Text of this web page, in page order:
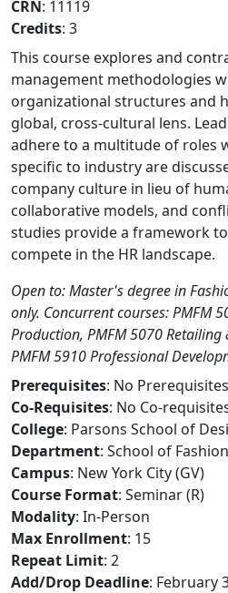
CRN: 11119
Credits: 3
This course explores and
management methodologies
organizational structures and
global, cross-cultural lens.
adhere to a multitude of roles
specific to industry are
company culture in lieu of
collaborative models, and
studies provide a framework
compete in the HR landscape.
Open to: Master's degree in
only. Concurrent courses: PMFM
Production, PMFM 5070 Retailing
PMFM 5910 Professional
Prerequisites: No Prerequisites
Co-Requisites: No Co-
College: Parsons School of
Department: School of
Campus: New York City (GV)
Course Format: Seminar (R)
Modality: In-Person
Max Enrollment: 15
Repeat Limit: 2
Add/Drop Deadline: February